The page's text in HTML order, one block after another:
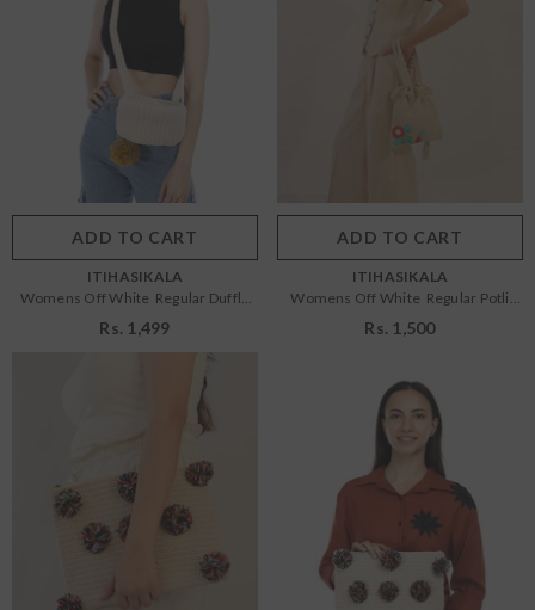
ADD TO CART
Size:
Color:Off White
SUBMIT
ITIHASIKALA
Womens Off White Regular Duffle
Rs. 1,499
ADD TO CART
OS
SUBMIT
ITIHASIKALA
Womens Off White Regular Potli
Rs. 1,500
Size:
OS